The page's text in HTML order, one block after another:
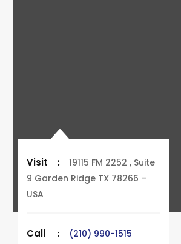
Visit :
19115 FM 2252 , Suite
9 Garden Ridge TX 78266 –
USA
Call : (210) 990-1515